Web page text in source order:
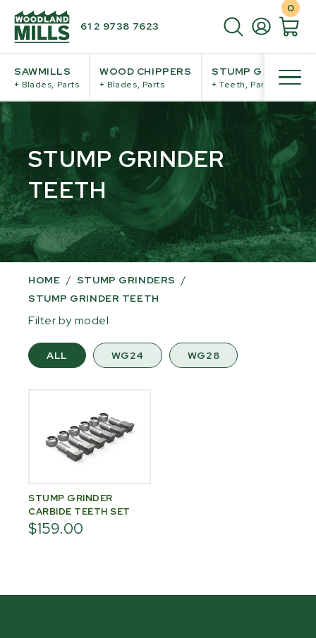
61 2 9738 7623
0
SAWMILLS
+ Blades, Parts
WOOD CHIPPERS
+ Blades, Parts
STUMP GRINDERS
+ Teeth, Parts
STUMP GRINDER
TEETH
HOME / STUMP GRINDERS /
STUMP GRINDER TEETH
Filter by model
ALL WG24 WG28
STUMP GRINDER
CARBIDE TEETH SET
$159.00